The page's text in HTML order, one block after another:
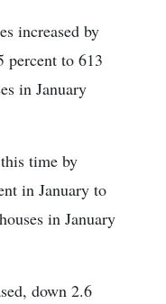
increased by
percent to 613
in January
time by
in January to
in January
down 2.6